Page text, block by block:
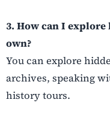
3. How can I
own?
You can explore
archives, speaking
history tours.